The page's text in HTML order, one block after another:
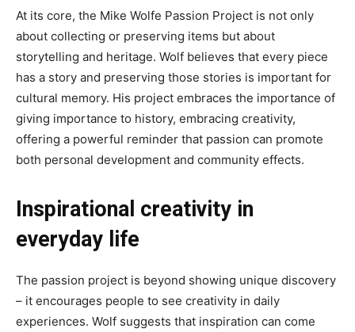
At its core, the Mike Wolfe Passion Project is not only
about collecting or preserving items but about
storytelling and heritage. Wolf believes that every piece
has a story and preserving those stories is important for
cultural memory. His project embraces the importance of
giving importance to history, embracing creativity,
offering a powerful reminder that passion can promote
both personal development and community effects.
Inspirational creativity in
everyday life
The passion project is beyond showing unique discovery
– it encourages people to see creativity in daily
experiences. Wolf suggests that inspiration can come